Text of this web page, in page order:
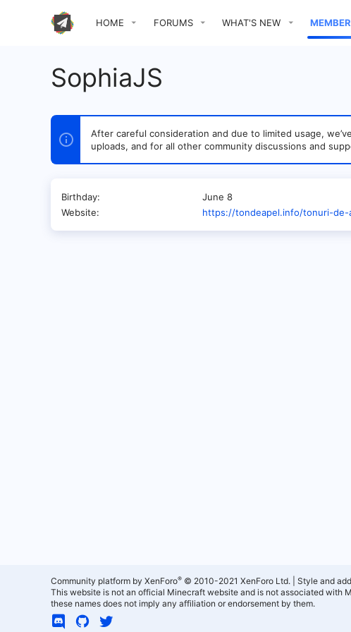
HOME FORUMS WHAT'S NEW
SophiaJS
After careful consideration and due to limited usage,
uploads, and for all other community discussions and
Birthday
June 8
Website
https://tondeapel.info/tonuri-de-
Community platform by XenForo® © 2010-2021 XenForo Ltd.
Style and
This website is not an official Minecraft website and is not associated with
these names does not imply any affiliation or endorsement by them.